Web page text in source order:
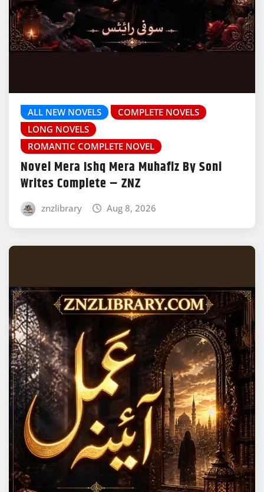
ALL NEW NOVELS
COMPLETE NOVELS
LONG NOVELS
ROMANTIC COMPLETE NOVEL
Novel Mera Ishq Mera Muhafiz By Soni
Writes Complete – ZNZ
znzlibrary Aug 8, 2026